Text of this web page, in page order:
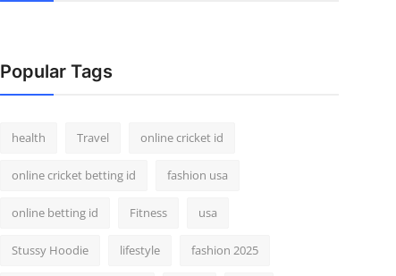
Popular Tags
health Travel online cricket id
online cricket betting id fashion usa
online betting id Fitness usa
Stussy Hoodie lifestyle fashion 2025